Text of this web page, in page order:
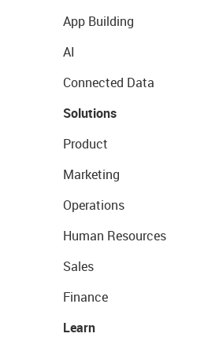
App Building
AI
Connected Data
Solutions
Product
Marketing
Operations
Human Resources
Sales
Finance
Learn